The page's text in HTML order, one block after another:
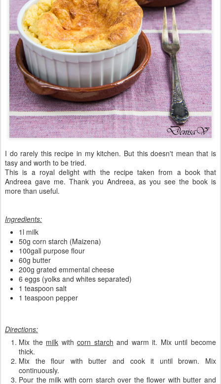
I do rarely this recipe in my kitchen. But this doesn't mean that is
tasy and worth to be tried.
This is a royal delight with the recipe taken from a book that
Andreea gave me. Thank you Andreea, as you see the book is
more than useful.
Ingredients:
1l milk
50g corn starch (Maizena)
100gall purpose flour
60g butter
200g grated emmental cheese
6 eggs (yolks and whites separated)
1 teaspoon salt
1 teaspoon pepper
Directions:
Mix the milk withcorn starch and warm it. Mix until become
thick.
Mix the flour with butter and cook it until brown. Mix
continuously.
Pour the milk with corn starch over the flower with butter and